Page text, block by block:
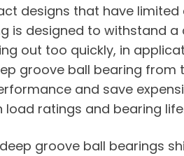
designs that have
is designed to withstand
out too quickly, in
groove ball bearing from
and save
load ratings and bearing
groove ball bearings